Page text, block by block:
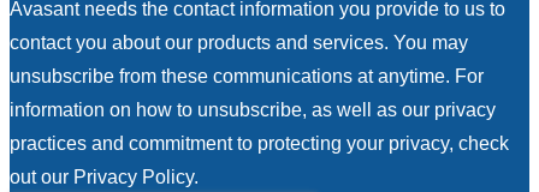
Avasant needs the contact information you provide to us to
contact you about our products and services. You may
unsubscribe from these communications at anytime. For
information on how to unsubscribe, as well as our privacy
practices and commitment to protecting your privacy, check
out our Privacy Policy.